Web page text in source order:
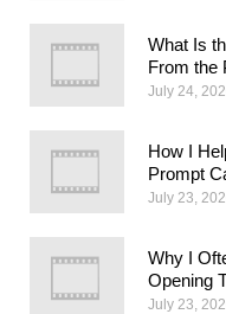
What Is
From the
July 24,
How I
Prompt
July 23,
Why I
Opening
July 23,